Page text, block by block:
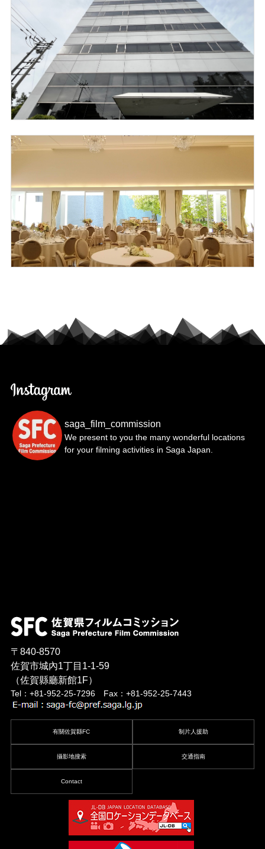
saga_film_commission
We present to you the many wonderful locations
for your filming activities in Saga Japan.
〒840-8570
佐賀市城內1丁目1-1-59
（佐賀縣廳新館1F）
Tel：+81-952-25-7296 Fax：+81-952-25-7443
有關佐賀縣FC 制片人援助
攝影地搜索 交通指南
Contact